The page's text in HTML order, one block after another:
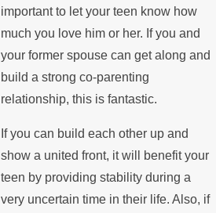
important to let your teen know how
much you love him or her. If you and
your former spouse can get along and
build a strong co-parenting
relationship, this is fantastic.
If you can build each other up and
show a united front, it will benefit your
teen by providing stability during a
very uncertain time in their life. Also, if